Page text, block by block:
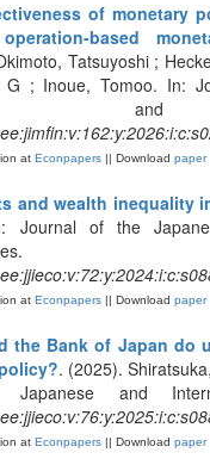
of monetary
based
Tatsuyoshi ;
G ; Inoue, Tomoo. In:
and
at Econpapers || Download paper
and wealth inequality
Journal of the
at Econpapers || Download paper
the Bank of Japan do
. (2025).
and
at Econpapers || Download paper